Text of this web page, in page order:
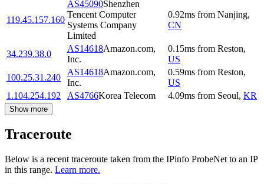
119.45.157.160
AS45090Shenzhen
Tencent Computer
Systems Company
Limited
0.92ms from Nanjing,
CN
34.239.38.0
AS14618Amazon.com,
Inc.
0.15ms from Reston,
US
100.25.31.240
AS14618Amazon.com,
Inc.
0.59ms from Reston,
US
1.104.254.192
AS4766Korea Telecom 4.09ms from Seoul, KR
Show more
Traceroute
Below is a recent traceroute taken from the IPinfo ProbeNet to an IP
in this range. Learn more.